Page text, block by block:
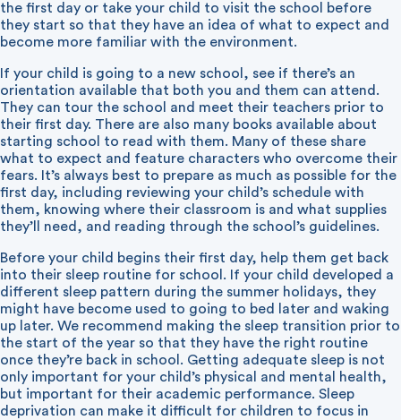
the first day or take your child to visit the school before
they start so that they have an idea of what to expect and
become more familiar with the environment.
If your child is going to a new school, see if there’s an
orientation available that both you and them can attend.
They can tour the school and meet their teachers prior to
their first day. There are also many books available about
starting school to read with them. Many of these share
what to expect and feature characters who overcome their
fears. It’s always best to prepare as much as possible for the
first day, including reviewing your child’s schedule with
them, knowing where their classroom is and what supplies
they’ll need, and reading through the school’s guidelines.
Before your child begins their first day, help them get back
into their sleep routine for school. If your child developed a
different sleep pattern during the summer holidays, they
might have become used to going to bed later and waking
up later. We recommend making the sleep transition prior to
the start of the year so that they have the right routine
once they’re back in school. Getting adequate sleep is not
only important for your child’s physical and mental health,
but important for their academic performance. Sleep
deprivation can make it difficult for children to focus in